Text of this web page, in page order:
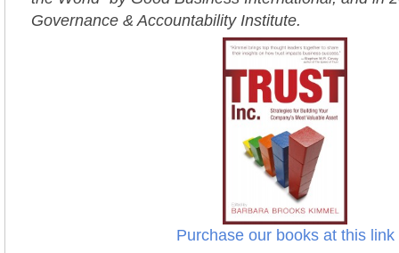
Governance & Accountability Institute.
Purchase our books at this link